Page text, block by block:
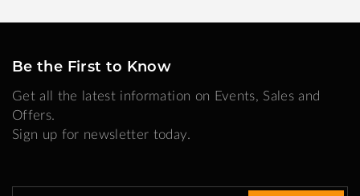
Be the First to Know
Get all the latest information on Events, Sales and
Offers.
Sign up for newsletter today.